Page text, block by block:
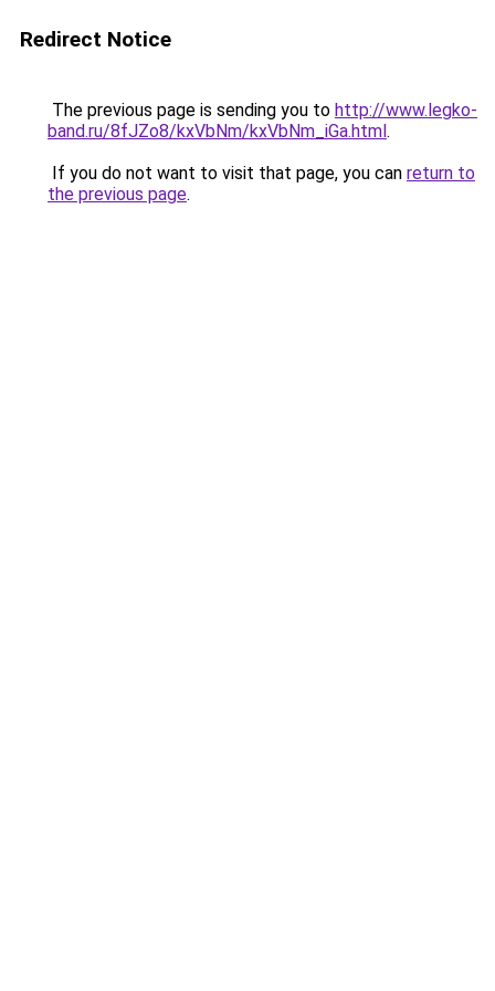
Redirect Notice
The previous page is sending you to http://www.legko-
band.ru/8fJZo8/kxVbNm/kxVbNm_iGa.html.
If you do not want to visit that page, you can return to
the previous page.